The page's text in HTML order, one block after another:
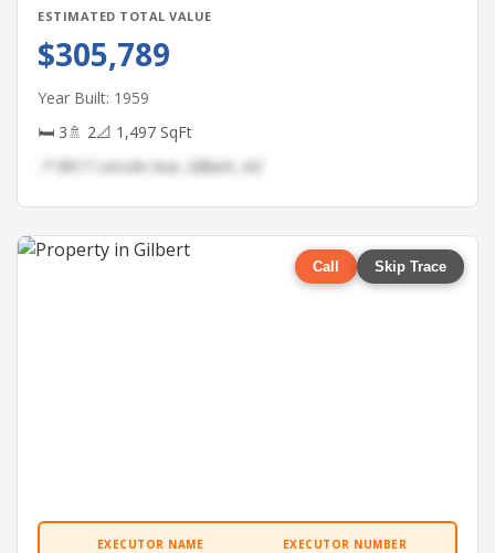
ESTIMATED TOTAL VALUE
$305,789
Year Built: 1959
🛏 3🚿 2📐 1,497 SqFt
📍 8917 Lincoln Ave, Gilbert, AZ
Call Skip Trace
EXECUTOR NAME EXECUTOR NUMBER